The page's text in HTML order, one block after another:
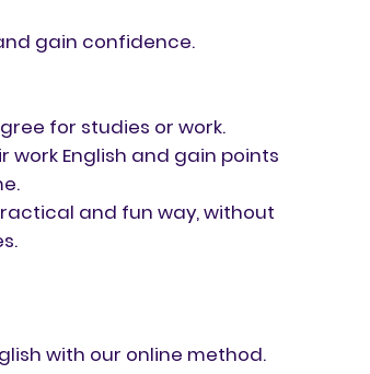
gain confidence.
for studies or work.
work English and gain points
and fun way, without
with our online method.